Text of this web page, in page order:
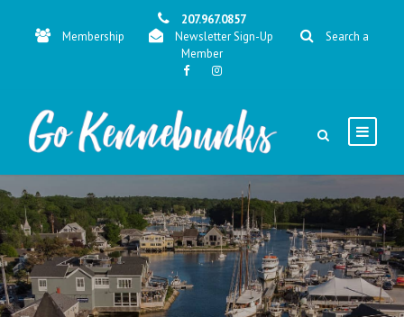
207.967.0857
Membership
Newsletter Sign-Up
Search a
Member